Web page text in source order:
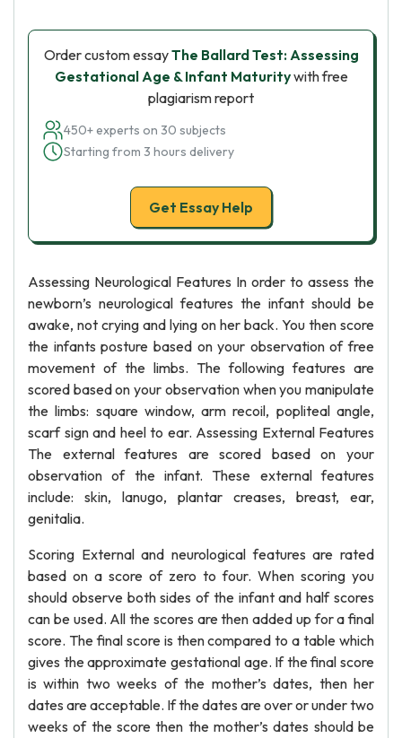
Order custom essayThe Ballard Test: Assessing
Gestational Age & Infant Maturitywith free
plagiarism report
450+ experts on 30 subjects
Starting from 3 hours delivery
Get Essay Help
Assessing Neurological Features In order to assess the
newborn’s neurological features the infant should be
awake, not crying and lying on her back. You then score
the infants posture based on your observation of free
movement of the limbs. The following features are
scored based on your observation when you manipulate
the limbs: square window, arm recoil, popliteal angle,
scarf sign and heel to ear. Assessing External Features
The external features are scored based on your
observation of the infant. These external features
include: skin, lanugo, plantar creases, breast, ear,
genitalia.
Scoring External and neurological features are rated
based on a score of zero to four. When scoring you
should observe both sides of the infant and half scores
can be used. All the scores are then added up for a final
score. The final score is then compared to a table which
gives the approximate gestational age. If the final score
is within two weeks of the mother’s dates, then her
dates are acceptable. If the dates are over or under two
weeks of the score then the mother’s dates should be